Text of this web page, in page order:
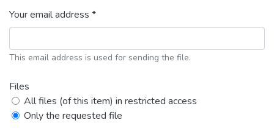
Your email address *
This email address is used for sending the file.
Files
All files (of this item) in restricted access
Only the requested file